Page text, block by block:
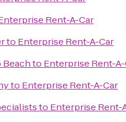
Rent-A-Car
to Enterprise Rent-A-Car
Beachto Enterprise Rent-
to Enterprise Rent-A-Car
to Enterprise Rent-